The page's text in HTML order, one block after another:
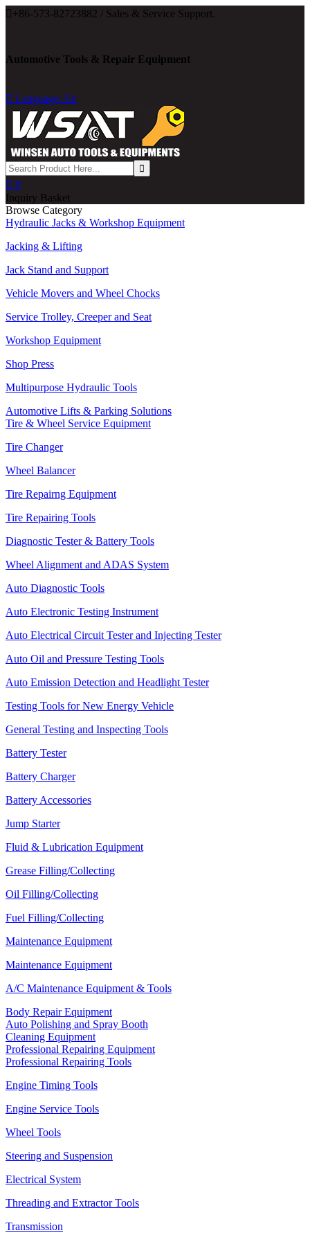
 +86-573-82723882 / Sales & Service Support.
Automotive Tools & Repair Equipment
 Language: En
 0
Inquiry Basket
Browse Category
Hydraulic Jacks & Workshop Equipment
Jacking & Lifting
Jack Stand and Support
Vehicle Movers and Wheel Chocks
Service Trolley, Creeper and Seat
Workshop Equipment
Shop Press
Multipurpose Hydraulic Tools
Automotive Lifts & Parking Solutions
Tire & Wheel Service Equipment
Tire Changer
Wheel Balancer
Tire Repairng Equipment
Tire Repairing Tools
Diagnostic Tester & Battery Tools
Wheel Alignment and ADAS System
Auto Diagnostic Tools
Auto Electronic Testing Instrument
Auto Electrical Circuit Tester and Injecting Tester
Auto Oil and Pressure Testing Tools
Auto Emission Detection and Headlight Tester
Testing Tools for New Energy Vehicle
General Testing and Inspecting Tools
Battery Tester
Battery Charger
Battery Accessories
Jump Starter
Fluid & Lubrication Equipment
Grease Filling/Collecting
Oil Filling/Collecting
Fuel Filling/Collecting
Maintenance Equipment
Maintenance Equipment
A/C Maintenance Equipment & Tools
Body Repair Equipment
Auto Polishing and Spray Booth
Cleaning Equipment
Professional Repairing Equipment
Professional Repairing Tools
Engine Timing Tools
Engine Service Tools
Wheel Tools
Steering and Suspension
Electrical System
Threading and Extractor Tools
Transmission